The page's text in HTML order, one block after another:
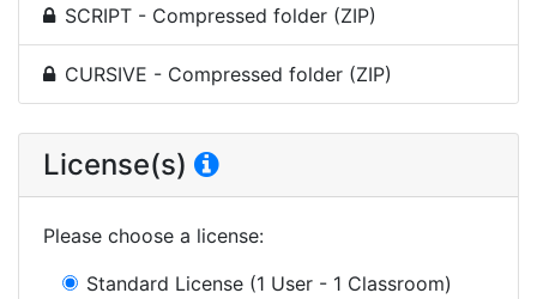
SCRIPT - Compressed folder (ZIP)
CURSIVE - Compressed folder (ZIP)
License(s)
Please choose a license:
Standard License (1 User - 1 Classroom)